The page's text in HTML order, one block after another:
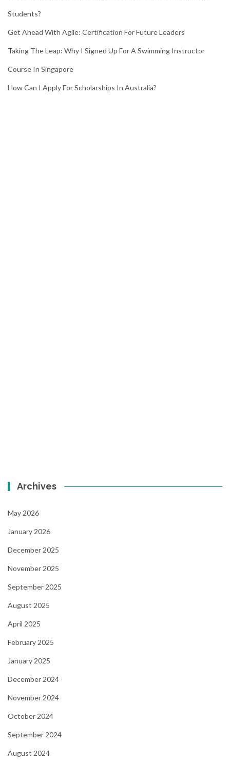
Students?
Get Ahead With Agile: Certification For Future Leaders
Taking The Leap: Why I Signed Up For A Swimming Instructor
Course In Singapore
How Can I Apply For Scholarships In Australia?
Archives
May 2026
January 2026
December 2025
November 2025
September 2025
August 2025
April 2025
February 2025
January 2025
December 2024
November 2024
October 2024
September 2024
August 2024